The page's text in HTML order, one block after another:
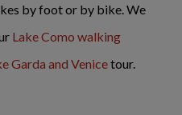
by foot or by bike. We
Lake Como walking
Garda and Venicetour.